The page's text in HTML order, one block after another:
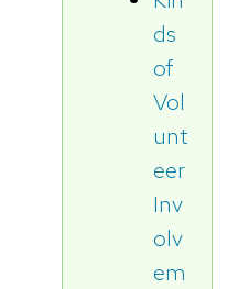
ds
of
Vol
unt
eer
Inv
olv
em